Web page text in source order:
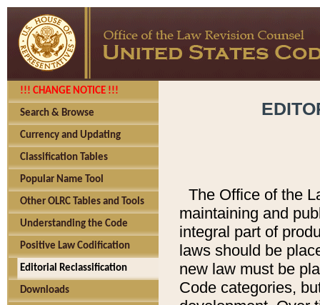
!!! CHANGE NOTICE !!!
Search & Browse
Currency and Updating
Classification Tables
Popular Name Tool
Other OLRC Tables and Tools
Understanding the Code
Positive Law Codification
Editorial Reclassification
Downloads
The Office of the
maintaining and
integral part of
laws should be
new law must be
Code categories,